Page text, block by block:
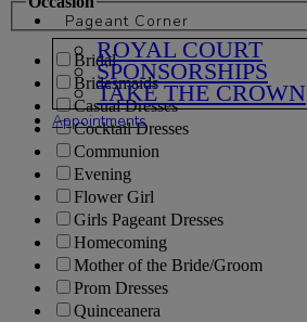
Pageant Corner
ROYAL COURT
SPONSORSHIPS
TAKE THE CROWN
Appointments
Bridal
Bridesmaids
Casual Dresses
Cocktail Dresses
Communion
Evening
Flower Girl
Girls Pageant Dresses
Homecoming
Mother of the Bride/Groom
Prom Dresses
Quinceanera